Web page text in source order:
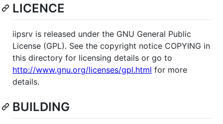
LICENCE
iipsrv is released under the GNU General Public
License (GPL). See the copyright notice COPYING in
this directory for licensing details or go to
http://www.gnu.org/licenses/gpl.html for more
details.
BUILDING